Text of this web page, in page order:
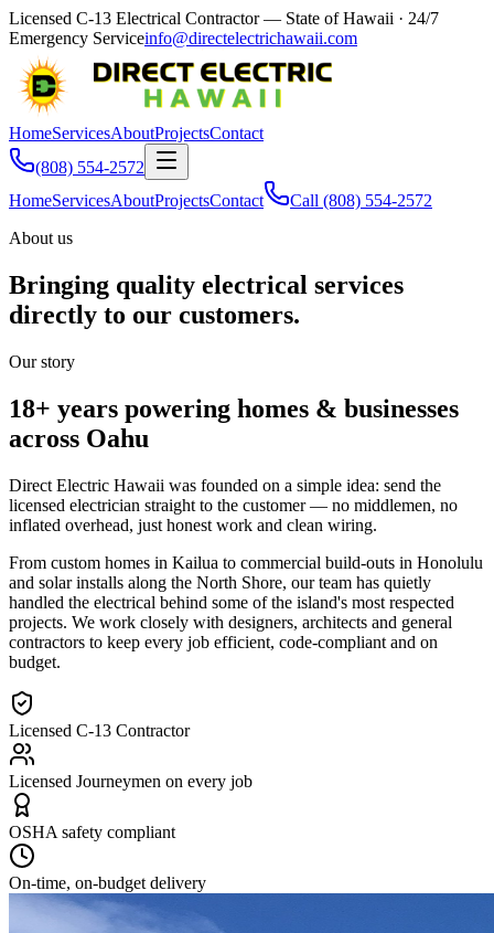
Licensed C-13 Electrical Contractor — State of Hawaii · 24/7
Emergency Serviceinfo@directelectrichawaii.com
HomeServicesAboutProjectsContact
(808) 554-2572
HomeServicesAboutProjectsContact Call (808) 554-2572
About us
Bringing quality electrical services
directly to our customers.
Our story
18+ years powering homes & businesses
across Oahu
Direct Electric Hawaii was founded on a simple idea: send the
licensed electrician straight to the customer — no middlemen, no
inflated overhead, just honest work and clean wiring.
From custom homes in Kailua to commercial build-outs in Honolulu
and solar installs along the North Shore, our team has quietly
handled the electrical behind some of the island's most respected
projects. We work closely with designers, architects and general
contractors to keep every job efficient, code-compliant and on
budget.
Licensed C-13 Contractor
Licensed Journeymen on every job
OSHA safety compliant
On-time, on-budget delivery